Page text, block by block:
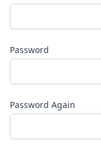
Password
Password Again